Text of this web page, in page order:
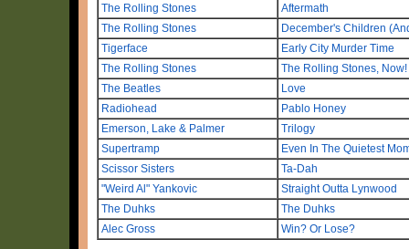
The Rolling Stones
Aftermath
The Rolling Stones
December's Children
Tigerface
Early City Murder Time
The Rolling Stones
The Rolling Stones, Now!
The Beatles
Love
Radiohead
Pablo Honey
Emerson, Lake & Palmer
Trilogy
Supertramp
Even In The Quietest
Scissor Sisters
Ta-Dah
"Weird Al" Yankovic
Straight Outta Lynwood
The Duhks
The Duhks
Alec Gross
Win? Or Lose?